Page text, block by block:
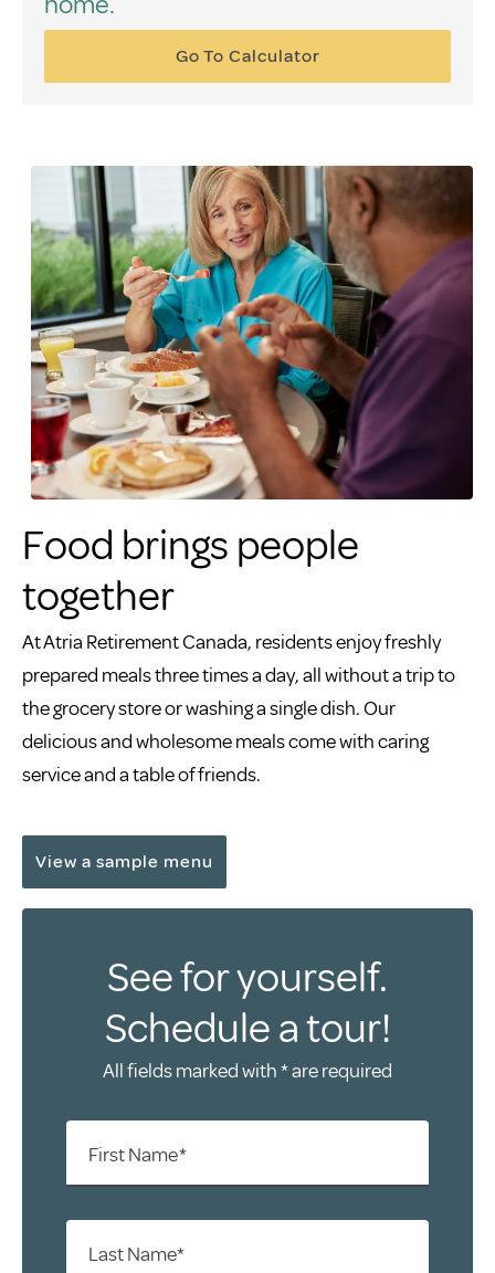
Go To Calculator
Food brings people
together
At Atria Retirement Canada, residents enjoy freshly
prepared meals three times a day, all without a trip to
the grocery store or washing a single dish. Our
delicious and wholesome meals come with caring
service and a table of friends.
View a sample menu
See for yourself.
Schedule a tour!
All fields marked with * are required
First Name*
Last Name*